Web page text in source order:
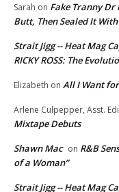
Sarah on Fake Tranny Dr
Butt, Then Sealed It
Strait Jigg -- Heat Mag
RICKY ROSS: The
Elizabeth on All I Want
Arlene Culpepper, Asst.
Mixtape Debuts
Shawn Mac on R&B
of a Woman”
Strait Jigg -- Heat Mag